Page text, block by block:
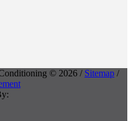
© 2026 / Sitemap /